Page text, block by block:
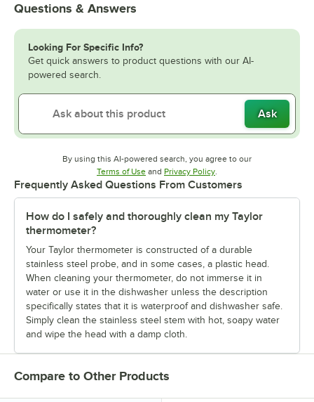
Questions & Answers
Looking For Specific Info?
Get quick answers to product questions with our AI-
powered search.
Ask
By using this AI-powered search, you agree to our
Terms of UseOpens in new tab
and Privacy PolicyOpens in new tab
.
Frequently Asked Questions From Customers
How do I safely and thoroughly clean my Taylor
thermometer?
Your Taylor thermometer is constructed of a durable
stainless steel probe, and in some cases, a plastic head.
When cleaning your thermometer, do not immerse it in
water or use it in the dishwasher unless the description
specifically states that it is waterproof and dishwasher safe.
Simply clean the stainless steel stem with hot, soapy water
and wipe the head with a damp cloth.
Compare to Other Products